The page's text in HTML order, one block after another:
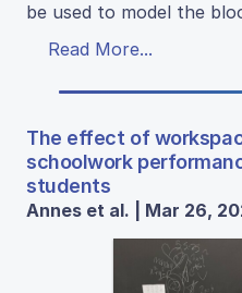
be used to model the
Read More...
The effect of
schoolwork
students
Annes et al. | Mar 26,